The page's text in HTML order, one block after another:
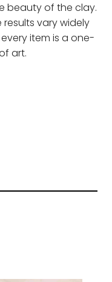
beauty of the clay.
vary widely
item is a one-
art.